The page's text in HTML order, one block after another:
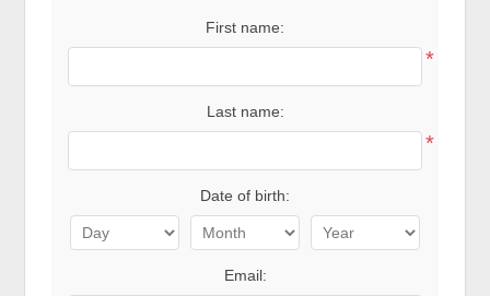
First name:
*
Last name:
*
Date of birth:
Email: